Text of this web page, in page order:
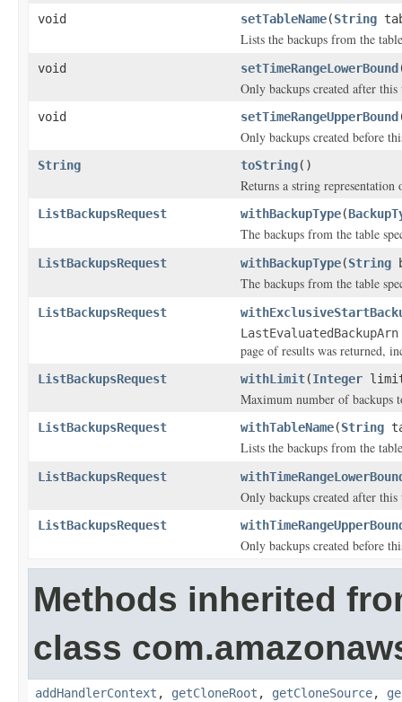
void setTableName(String
Lists the backups from the
void setTimeRangeLowerBound
Only backups created after
void setTimeRangeUpperBound
Only backups created before
String toString()
Returns a string
ListBackupsRequest withBackupType(
The backups from the table
ListBackupsRequest withBackupType(String
The backups from the table
ListBackupsRequest
LastEvaluatedBackupArn
page of results was returned,
ListBackupsRequest withLimit(Integer
Maximum number of backups
ListBackupsRequest withTableName(String
Lists the backups from the
ListBackupsRequest
Only backups created after
ListBackupsRequest
Only backups created before
Methods inherited
class
addHandlerContext , getCloneRoot , getCloneSource,